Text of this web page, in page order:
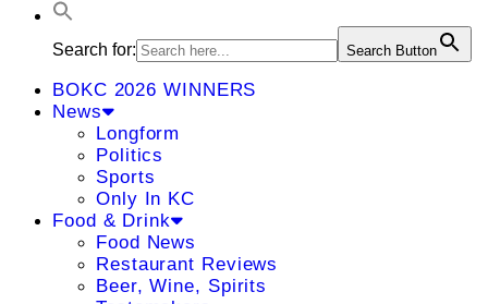
Search for: Search Button
BOKC 2026 WINNERS
News
Longform
Politics
Sports
Only In KC
Food & Drink
Food News
Restaurant Reviews
Beer, Wine, Spirits